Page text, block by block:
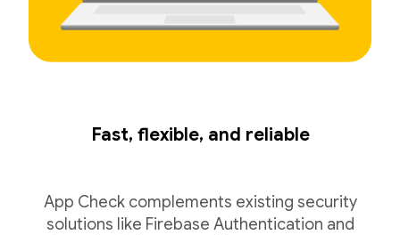
Fast, flexible, and reliable
App Check complements existing security
solutions like Firebase Authentication and